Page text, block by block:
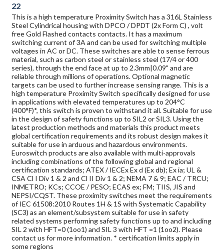
22
This is a high temperature Proximity Switch has a 316L Stainless
Steel Cylindrical housing with DPCO / DPDT (2x Form C) , volt
free Gold Flashed contacts contacts. It has a maximum
switching current of 3A and can be used for switching multiple
voltages in AC or DC. These switches are able to sense ferrous
material, such as carbon steel or stainless steel (17/4 or 400
series), through the end face at up to 2.3mm|0.09" and are
reliable through millions of operations. Optional magnetic
targets can be used to further increase sensing range. This is a
high temperature Proximity Switch specifically designed for use
in applications with elevated temperatures up to 204°C
(400°F)*, this switch is proven to withstand it all. Suitable for use
in the design of safety functions up to SIL2 or SIL3. Using the
latest production methods and materials this product meets
global certification requirements and its robust design makes it
suitable for use in arduous and hazardous environments.
Euroswitch products are also available with multi-approvals
including combinations of the following global and regional
certification standards; ATEX / IECEx Ex d (Ex db); Ex ia; UL &
CSA Cl I Div 1 & 2 and Cl II Div 1 & 2; NEMA 7 & 9; EAC / TRCU;
INMETRO; KCs; CCOE / PESO; ECAS ex; FM; TIIS, JIS and
NEPSI/CQST. These proximity switches meet the requirements
of IEC 61508:2010 Routes 1H & 1S with Systematic Capability
(SC3) as an element/subsystem suitable for use in safety
related systems performing safety functions up to and including
SIL 2 with HFT=0 (1oo1) and SIL 3 with HFT =1 (1oo2). Please
contact us for more information. * certification limits apply in
some regions